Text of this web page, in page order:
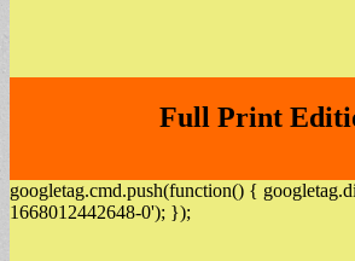
Full Print
googletag.cmd.push(function() {
1668012442648-0'); });